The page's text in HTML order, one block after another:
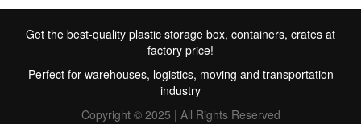
Get the best-quality plastic storage box, containers, crates at
factory price!
Perfect for warehouses, logistics, moving and transportation
industry
Copyright © 2025 | All Rights Reserved